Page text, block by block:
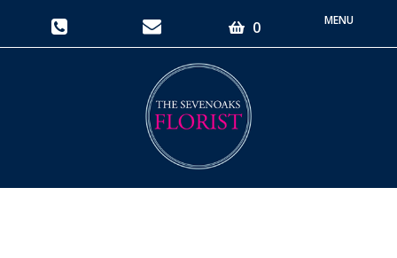
0
Toggle